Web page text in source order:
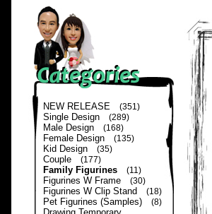
NEW RELEASE (351)
Single Design (289)
Male Design (168)
Female Design (135)
Kid Design (35)
Couple (177)
Family Figurines (11)
Figurines W Frame (30)
Figurines W Clip Stand (18)
Pet Figurines (Samples) (8)